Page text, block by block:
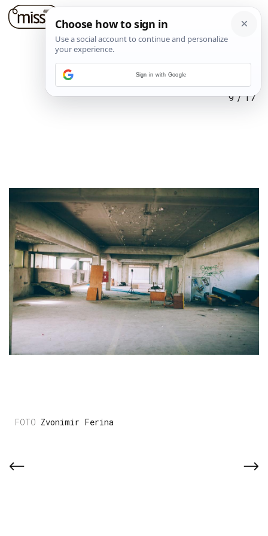
9/17
Zvonimir Ferina
Sign in with Google